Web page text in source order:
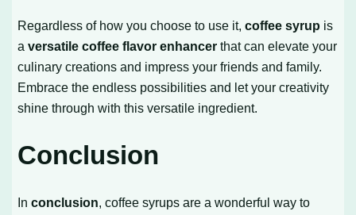
Regardless of how you choose to use it,coffee syrup is
aversatile coffee flavor enhancer that can elevate your
culinary creations and impress your friends and family.
Embrace the endless possibilities and let your creativity
shine through with this versatile ingredient.
Conclusion
Inconclusion, coffee syrups are a wonderful way to